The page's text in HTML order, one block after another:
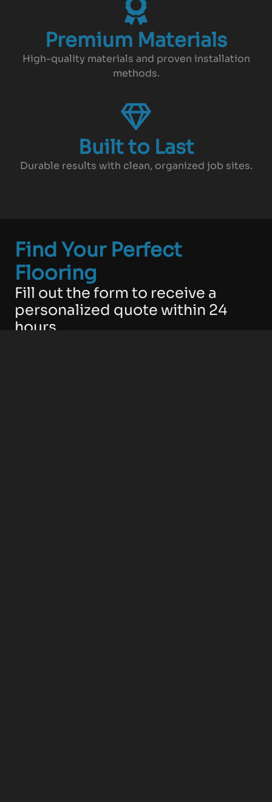
Premium Materials
High-quality materials and proven installation
methods.
Built to Last
Durable results with clean, organized job sites.
Find Your Perfect
Flooring
Fill out the form to receive a
personalized quote within 24
hours.